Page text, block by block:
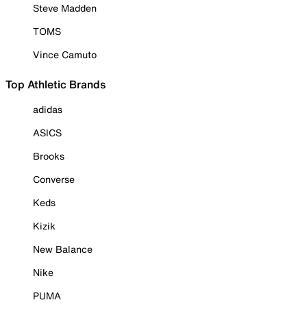
Steve Madden
TOMS
Vince Camuto
Top Athletic Brands
adidas
ASICS
Brooks
Converse
Keds
Kizik
New Balance
Nike
PUMA